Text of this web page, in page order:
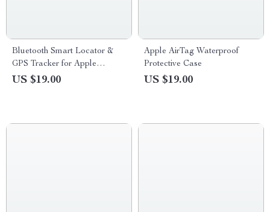
Bluetooth Smart Locator &
GPS Tracker for Apple
Devices
US $19.00
Apple AirTag Waterproof
Protective Case
US $19.00